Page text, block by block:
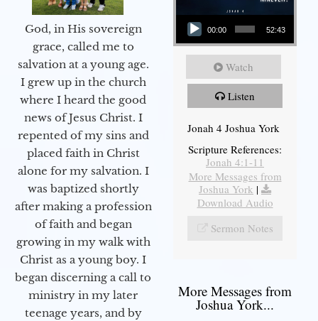
God, in His sovereign
grace, called me to
salvation at a young age.
I grew up in the church
where I heard the good
news of Jesus Christ. I
repented of my sins and
placed faith in Christ
alone for my salvation. I
was baptized shortly
after making a profession
of faith and began
growing in my walk with
Christ as a young boy. I
began discerning a call to
ministry in my later
teenage years, and by
Audio Player
00:00 52:43
Watch
Listen
Jonah 4 Joshua York
Scripture References:
Jonah 4:1-11
More Messages from
Joshua York |
Download Audio
Sermon Notes
More Messages from
Joshua York...